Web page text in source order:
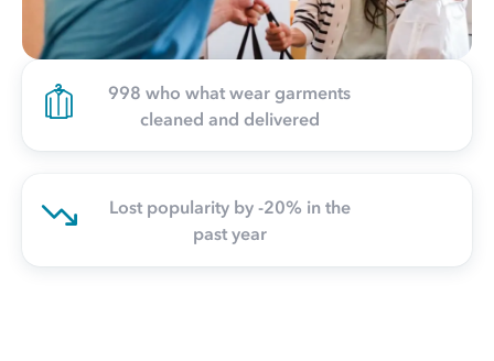
998 who what wear garments
cleaned and delivered
Lost popularity by -20% in the
past year